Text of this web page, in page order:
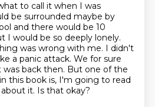
to call it when I was
be surrounded maybe by
and there would be 10
I would be so deeply lonely.
was wrong with me. I didn't
a panic attack. We for sure
back then. But one of the
this book is, I'm going to read
it. Is that okay?